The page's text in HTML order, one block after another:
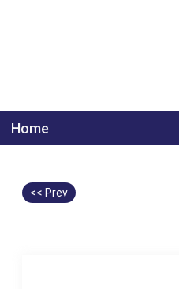
Home
<< Prev